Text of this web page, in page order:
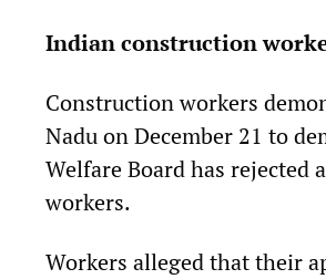
Indian construction
Construction workers
Nadu on December 21 to
Welfare Board has
workers.
Workers alleged that their